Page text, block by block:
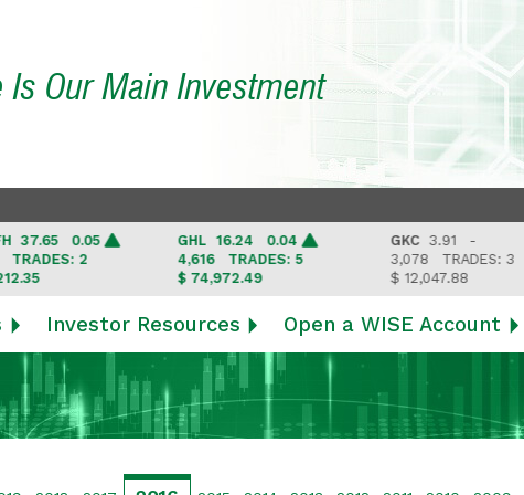
Our Main Investment
0.05
2
16.24 0.04
4,616TRADES: 5
$ 74,972.49
3.91 -
3,078TRADES: 3
$ 12,047.88
Investor Resources Open a WISE Account